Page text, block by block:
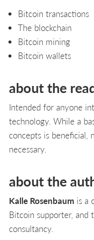
Bitcoin transactions
The blockchain
Bitcoin mining
Bitcoin wallets
about the
Intended for anyone
technology. While a
concepts is beneficial,
necessary.
about the
Kalle Rosenbaum is a
Bitcoin supporter, and
consultancy.